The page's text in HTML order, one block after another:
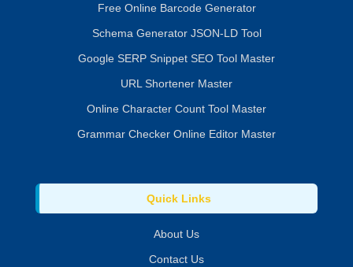
Free Online Barcode Generator
Schema Generator JSON-LD Tool
Google SERP Snippet SEO Tool Master
URL Shortener Master
Online Character Count Tool Master
Grammar Checker Online Editor Master
Quick Links
About Us
Contact Us